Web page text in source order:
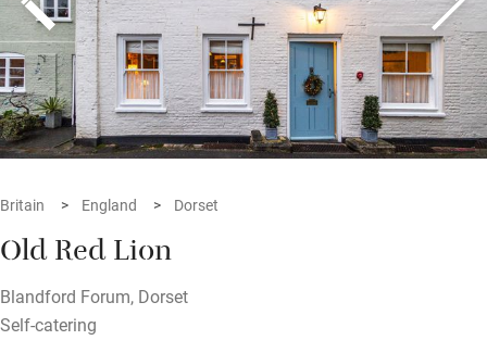
Britain England Dorset
Old Red Lion
Blandford Forum, Dorset
Self-catering